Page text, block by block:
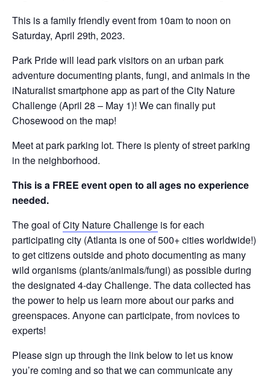
This is a family friendly event from 10am to noon on
Saturday, April 29th, 2023.
Park Pride will lead park visitors on an urban park
adventure documenting plants, fungi, and animals in the
iNaturalist smartphone app as part of the City Nature
Challenge (April 28 – May 1)! We can finally put
Chosewood on the map!
Meet at park parking lot. There is plenty of street parking
in the neighborhood.
This is a FREE event open to all ages no experience
needed.
The goal ofCity Nature Challenge is for each
participating city (Atlanta is one of 500+ cities worldwide!)
to get citizens outside and photo documenting as many
wild organisms (plants/animals/fungi) as possible during
the designated 4-day Challenge. The data collected has
the power to help us learn more about our parks and
greenspaces. Anyone can participate, from novices to
experts!
Please sign up through the link below to let us know
you’re coming and so that we can communicate any